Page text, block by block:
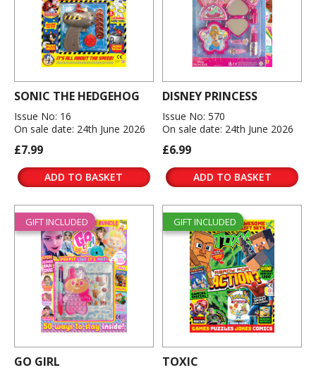
SONIC THE HEDGEHOG
Issue No: 16
On sale date: 24th June 2026
£7.99
ADD TO BASKET
DISNEY PRINCESS
Issue No: 570
On sale date: 24th June 2026
£6.99
ADD TO BASKET
GIFT INCLUDED
GO GIRL
GIFT INCLUDED
TOXIC